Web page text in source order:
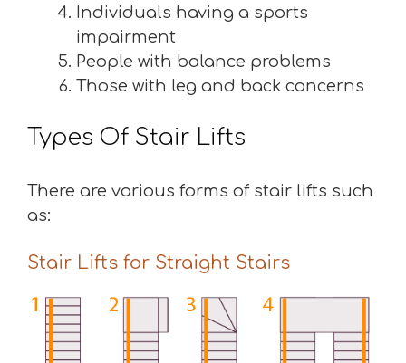
Individuals having a sports
impairment
People with balance problems
Those with leg and back concerns
Types Of Stair Lifts
There are various forms of stair lifts such
as:
Stair Lifts for Straight Stairs